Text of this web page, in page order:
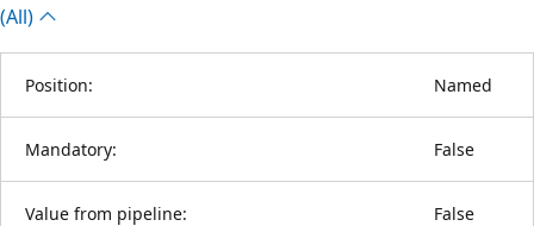
(All)
Position: Named
Mandatory: False
Value from pipeline: False